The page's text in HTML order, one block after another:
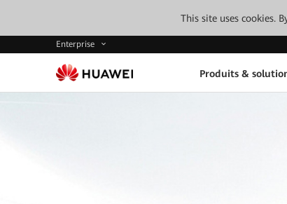
This site uses cookies.
Enterprise
Produits &